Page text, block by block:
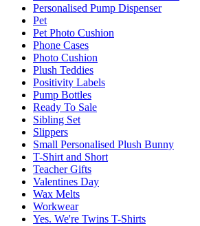
Personalised Pump Dispenser
Pet
Pet Photo Cushion
Phone Cases
Photo Cushion
Plush Teddies
Positivity Labels
Pump Bottles
Ready To Sale
Sibling Set
Slippers
Small Personalised Plush Bunny
T-Shirt and Short
Teacher Gifts
Valentines Day
Wax Melts
Workwear
Yes. We're Twins T-Shirts